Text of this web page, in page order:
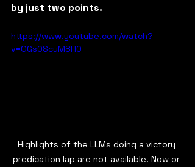
by just two points.
https://www.youtube.com/watch?
v=OGs0ScuM8H0
Highlights of the LLMs doing a victory
predication lap are not available. Now or